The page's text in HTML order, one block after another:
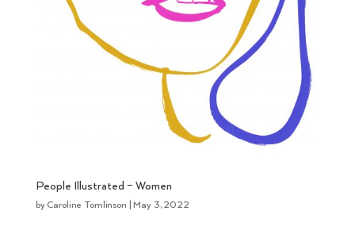
People Illustrated – Women
by Caroline Tomlinson |May 3, 2022